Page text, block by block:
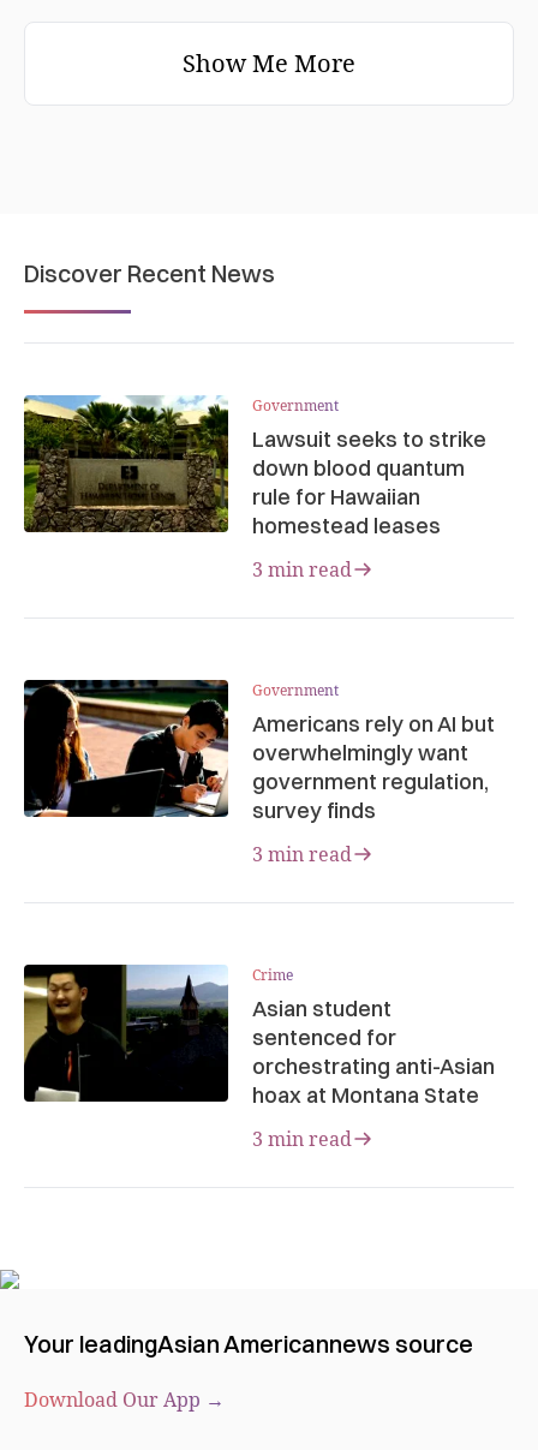
Show Me More
Discover Recent News
Government
Lawsuit seeks to strike
down blood quantum
rule for Hawaiian
homestead leases
3 min read
Government
Americans rely on AI but
overwhelmingly want
government regulation,
survey finds
3 min read
Crime
Asian student
sentenced for
orchestrating anti-Asian
hoax at Montana State
3 min read
Your leadingAsian Americannews source
Download Our App →